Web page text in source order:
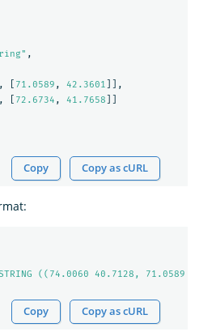
,
71.0589 , 42.3601 ]],
72.6734 , 41.7658
Copy Copy as cURL
((74.0060 40.7128,
Copy Copy as cURL